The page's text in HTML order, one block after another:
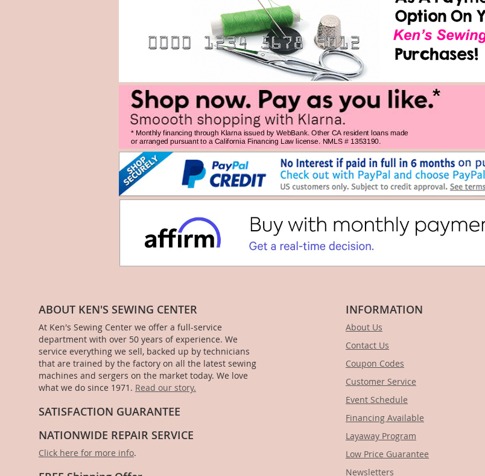
ABOUT KEN'S SEWING CENTER
At Ken's Sewing Center we offer a full-service
department with over 50 years of experience. We
service everything we sell, backed up by technicians
that are trained by the factory on all the latest sewing
machines and sergers on the market today. We love
what we do since 1971. Read our story.
SATISFACTION GUARANTEE
NATIONWIDE REPAIR SERVICE
Click here for more info.
INFORMATION
About Us
Contact Us
Coupon Codes
Customer Service
Event Schedule
Financing Available
Layaway Program
Low Price Guarantee
Newsletters